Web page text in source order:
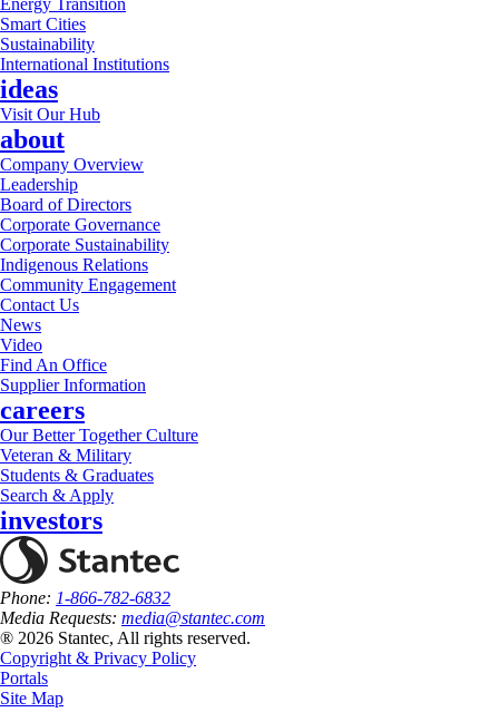
Energy Transition
Smart Cities
Sustainability
International Institutions
ideas
Visit Our Hub
about
Company Overview
Leadership
Board of Directors
Corporate Governance
Corporate Sustainability
Indigenous Relations
Community Engagement
Contact Us
News
Video
Find An Office
Supplier Information
careers
Our Better Together Culture
Veteran & Military
Students & Graduates
Search & Apply
investors
Phone: 1-866-782-6832
Media Requests: media@stantec.com
® 2026 Stantec, All rights reserved.
Copyright & Privacy Policy
Portals
Site Map